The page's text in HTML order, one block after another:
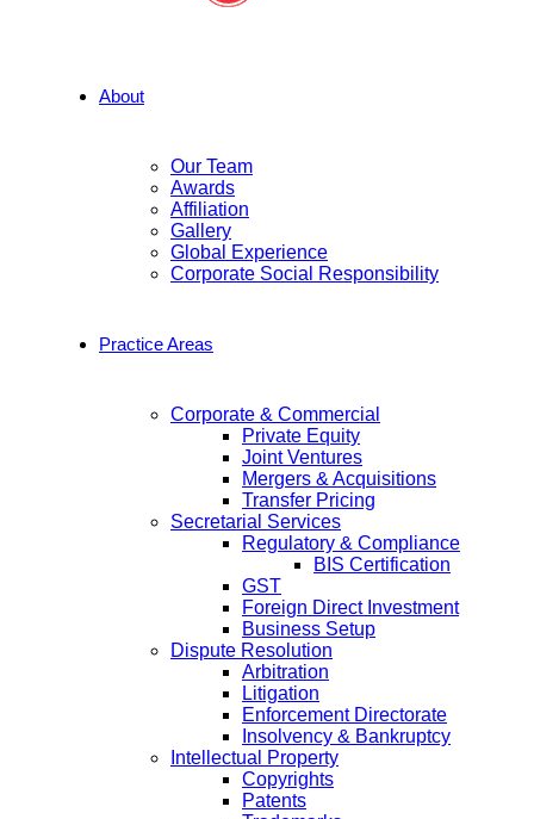
About
Our Team
Awards
Affiliation
Gallery
Global Experience
Corporate Social Responsibility
Practice Areas
Corporate & Commercial
Private Equity
Joint Ventures
Mergers & Acquisitions
Transfer Pricing
Secretarial Services
Regulatory & Compliance
BIS Certification
GST
Foreign Direct Investment
Business Setup
Dispute Resolution
Arbitration
Litigation
Enforcement Directorate
Insolvency & Bankruptcy
Intellectual Property
Copyrights
Patents